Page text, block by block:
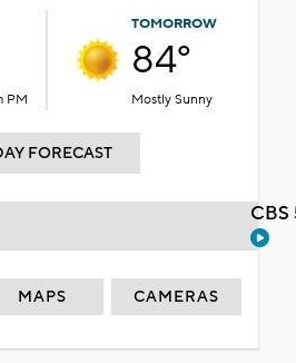
PM
TOMORROW
84°
Mostly Sunny
FORECAST
MAPS CAMERAS